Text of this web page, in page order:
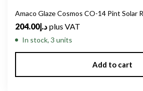
Amaco Glaze Cosmos CO-14 Pint Solar
د.إ204.00 plus VAT
In stock, 3 units
Add to cart